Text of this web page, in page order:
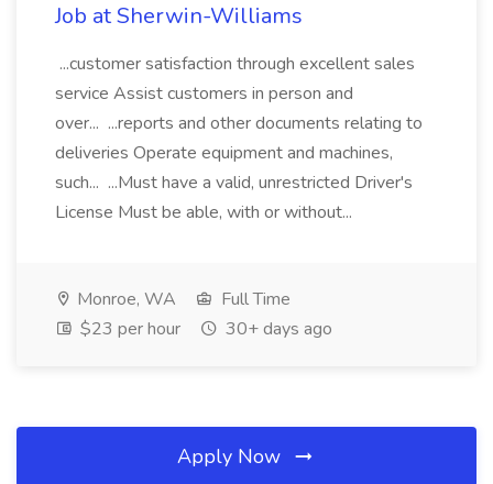
Job at Sherwin-Williams
...customer satisfaction through excellent sales
service Assist customers in person and
over... ...reports and other documents relating to
deliveries Operate equipment and machines,
such... ...Must have a valid, unrestricted Driver's
License Must be able, with or without...
Monroe, WA
Full Time
$23 per hour
30+ days ago
Apply Now